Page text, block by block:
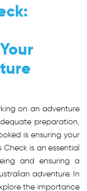
on an adventure
preparation,
is ensuring your
Check is an essential
and ensuring a
adventure. In
the importance